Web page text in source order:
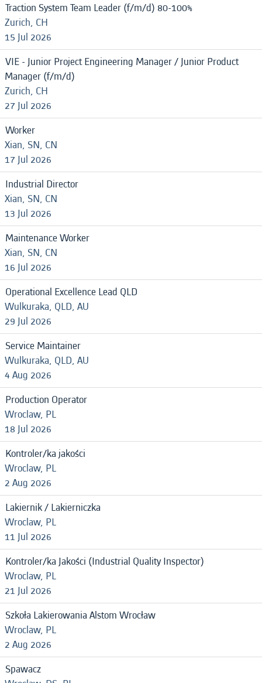
Traction System Team Leader (f/m/d) 80-100%
Zurich, CH
15 Jul 2026
VIE - Junior Project Engineering Manager / Junior Product
Manager (f/m/d)
Zurich, CH
27 Jul 2026
Worker
Xian, SN, CN
17 Jul 2026
Industrial Director
Xian, SN, CN
13 Jul 2026
Maintenance Worker
Xian, SN, CN
16 Jul 2026
Operational Excellence Lead QLD
Wulkuraka, QLD, AU
29 Jul 2026
Service Maintainer
Wulkuraka, QLD, AU
4 Aug 2026
Production Operator
Wroclaw, PL
18 Jul 2026
Kontroler/ka jakości
Wroclaw, PL
2 Aug 2026
Lakiernik / Lakierniczka
Wroclaw, PL
11 Jul 2026
Kontroler/ka Jakości (Industrial Quality Inspector)
Wroclaw, PL
21 Jul 2026
Szkoła Lakierowania Alstom Wrocław
Wroclaw, PL
2 Aug 2026
Spawacz